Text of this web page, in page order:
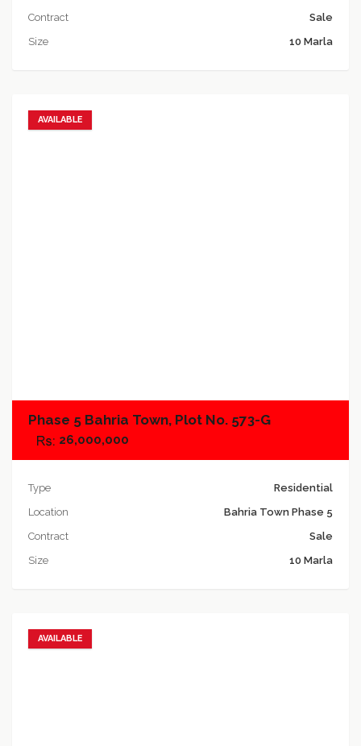
Contract
Sale
Size
10 Marla
AVAILABLE
Phase 5 Bahria Town, Plot No. 573-G
26,000,000
Type
Residential
Location
Bahria Town Phase 5
Contract
Sale
Size
10 Marla
AVAILABLE